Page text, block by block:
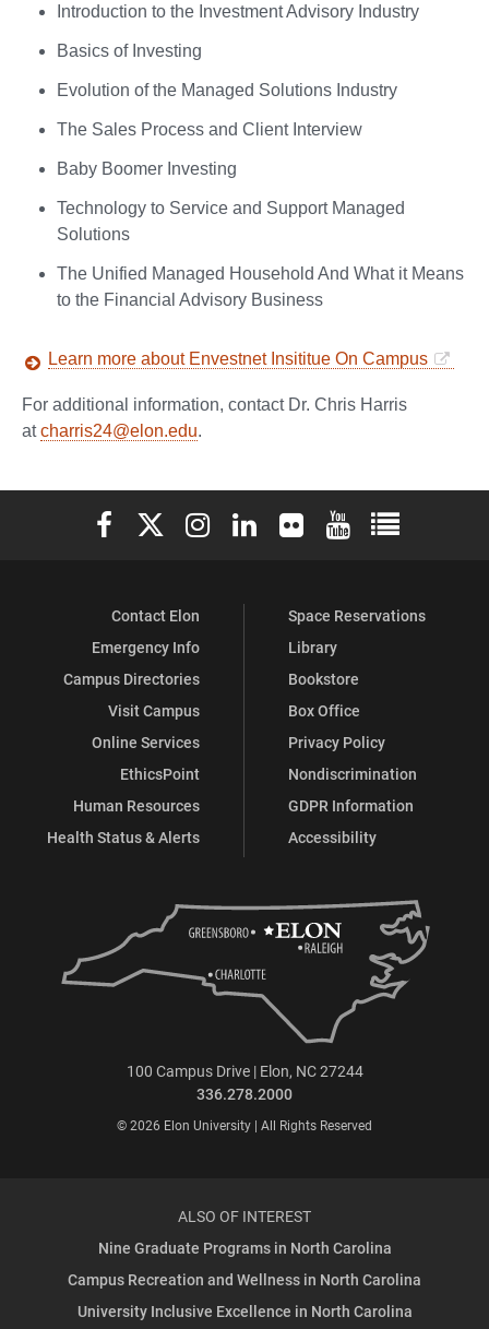
Introduction to the Investment Advisory Industry
Basics of Investing
Evolution of the Managed Solutions Industry
The Sales Process and Client Interview
Baby Boomer Investing
Technology to Service and Support Managed
Solutions
The Unified Managed Household And What it Means
to the Financial Advisory Business
Learn more about Envestnet Insititue On Campus
For additional information, contact Dr. Chris Harris
atcharris24@elon.edu.
Elon University Facebook
Elon University X (formerly Twitter)
Elon University Instagram
Elon University LinkedIn
Elon University Flickr
Elon University
Elon
Contact Elon
Emergency Info
Campus Directories
Visit Campus
Online Services
EthicsPoint
Human Resources
Health Status & Alerts
Space Reservations
Library
Bookstore
Box Office
Privacy Policy
Nondiscrimination
GDPR Information
Accessibility
100 Campus Drive | Elon, NC 27244
336.278.2000
© 2026 Elon University | All Rights Reserved
ALSO OF INTEREST
Nine Graduate Programs in North Carolina
Campus Recreation and Wellness in North Carolina
University Inclusive Excellence in North Carolina